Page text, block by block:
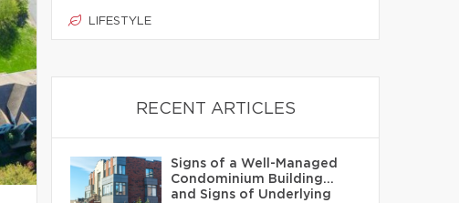
LIFESTYLE
RECENT ARTICLES
Signs of a Well-Managed
Condominium Building…
and Signs of Underlying